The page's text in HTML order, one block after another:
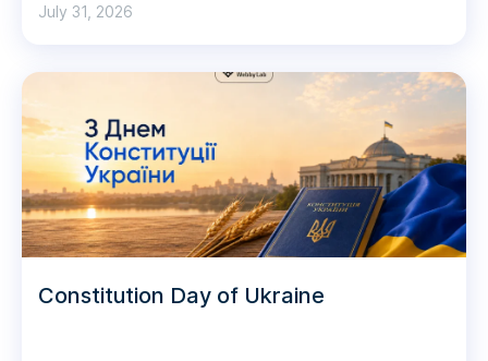
July 31, 2026
Constitution Day of Ukraine